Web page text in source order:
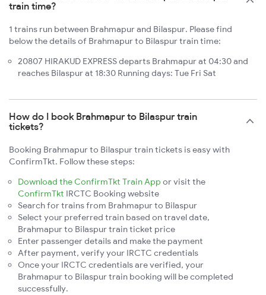
train time?
1 trains run between Brahmapur and Bilaspur. Please find
below the details of Brahmapur to Bilaspur train time:
20807 HIRAKUD EXPRESS departs Brahmapur at 04:30 and
reaches Bilaspur at 18:30 Running days: Tue Fri Sat
How do I book Brahmapur to Bilaspur train
tickets?
Booking Brahmapur to Bilaspur train tickets is easy with
ConfirmTkt. Follow these steps:
Download the ConfirmTkt Train App or visit the
ConfirmTkt IRCTC Booking website
Search for trains from Brahmapur to Bilaspur
Select your preferred train based on travel date,
Brahmapur to Bilaspur train ticket price
Enter passenger details and make the payment
After payment, verify your IRCTC credentials
Once your IRCTC credentials are verified, your
Brahmapur to Bilaspur train booking will be completed
successfully.